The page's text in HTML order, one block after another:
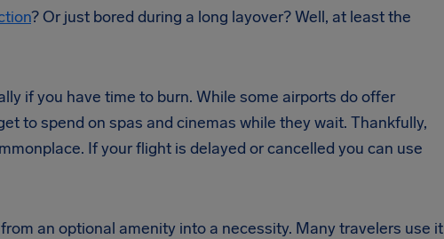
? Or just bored during a long layover? Well, at least the
if you have time to burn. While some airports do offer
to spend on spas and cinemas while they wait. Thankfully,
If your flight is delayed or cancelled you can use
an optional amenity into a necessity. Many travelers use it